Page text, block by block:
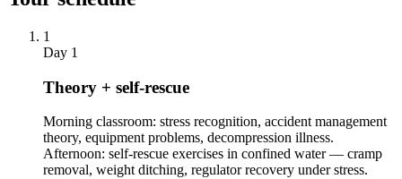
1
Day 1
Theory + self-rescue
Morning classroom: stress recognition, accident management
theory, equipment problems, decompression illness.
Afternoon: self-rescue exercises in confined water — cramp
removal, weight ditching, regulator recovery under stress.